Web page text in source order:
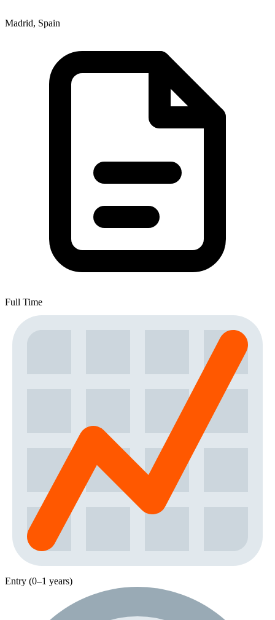
Madrid, Spain
Full Time
Entry (0–1 years)